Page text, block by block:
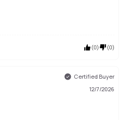
(0) (0)
Certified Buyer
12/7/2026